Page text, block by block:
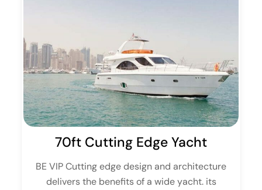
70ft Cutting Edge Yacht
BE VIP Cutting edge design and architecture
delivers the benefits of a wide yacht. its